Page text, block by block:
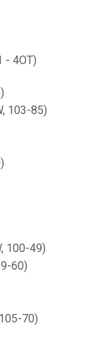
- 4OT)
103-85)
100-49)
60)
70)